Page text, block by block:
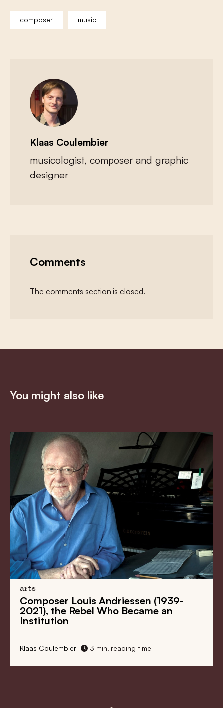
composer music
Klaas Coulembier
musicologist, composer and graphic
designer
Comments
The comments section is closed.
You might also like
arts
Composer Louis Andriessen (1939-
2021), the Rebel Who Became an
Institution
Klaas Coulembier 3 min. reading time